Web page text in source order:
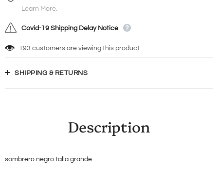
Learn More.
Covid-19 Shipping Delay Notice
193 customers are viewing this product
SHIPPING & RETURNS
Description
sombrero negro talla grande